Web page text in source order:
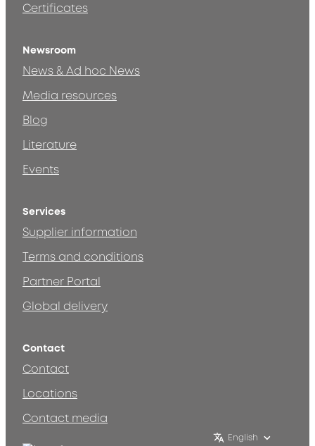
Certificates
Newsroom
News & Ad hoc News
Media resources
Blog
Literature
Events
Services
Supplier information
Terms and conditions
Partner Portal
Global delivery
Contact
Contact
Locations
Contact media
English